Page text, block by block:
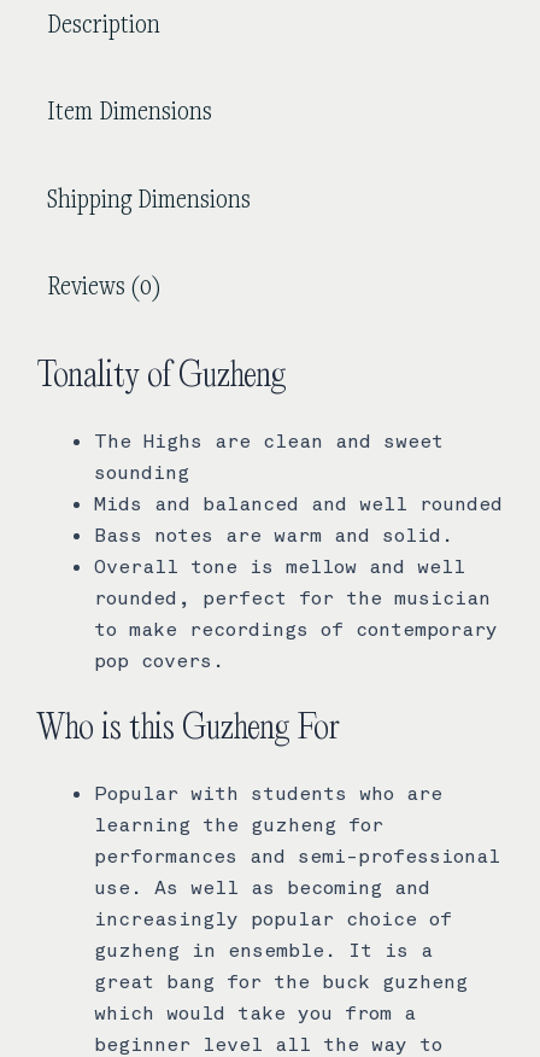
Description
Item Dimensions
Shipping Dimensions
Reviews (0)
Tonality of Guzheng
The Highs are clean and sweet
sounding
Mids and balanced and well rounded
Bass notes are warm and solid.
Overall tone is mellow and well
rounded, perfect for the musician
to make recordings of contemporary
pop covers.
Who is this Guzheng For
Popular with students who are
learning the guzheng for
performances and semi-professional
use. As well as becoming and
increasingly popular choice of
guzheng in ensemble. It is a
great bang for the buck guzheng
which would take you from a
beginner level all the way to